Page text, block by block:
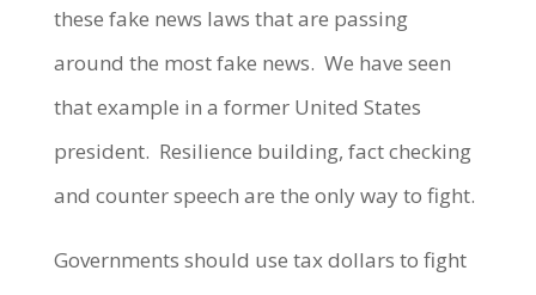
these fake news laws that are passing
around the most fake news. We have seen
that example in a former United States
president. Resilience building, fact checking
and counter speech are the only way to fight.
Governments should use tax dollars to fight